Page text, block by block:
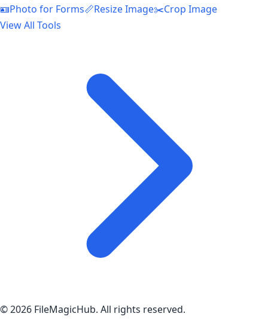
🪪Photo for Forms📏Resize Image✂️Crop Image
View All Tools
©2026 FileMagicHub. All rights reserved.